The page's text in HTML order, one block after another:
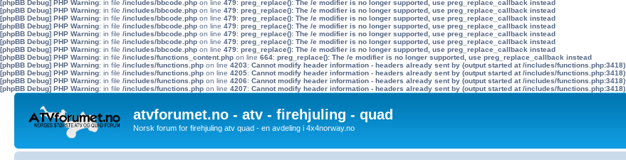
[phpBB Debug] PHP Warning: in file /includes/bbcode.php on line 479: preg_replace(): The /e modifier is no longer supported, use preg_replace_callback instead
[phpBB Debug] PHP Warning: in file /includes/bbcode.php on line 479: preg_replace(): The /e modifier is no longer supported, use preg_replace_callback instead
[phpBB Debug] PHP Warning: in file /includes/bbcode.php on line 479: preg_replace(): The /e modifier is no longer supported, use preg_replace_callback instead
[phpBB Debug] PHP Warning: in file /includes/bbcode.php on line 479: preg_replace(): The /e modifier is no longer supported, use preg_replace_callback instead
[phpBB Debug] PHP Warning: in file /includes/bbcode.php on line 479: preg_replace(): The /e modifier is no longer supported, use preg_replace_callback instead
[phpBB Debug] PHP Warning: in file /includes/bbcode.php on line 479: preg_replace(): The /e modifier is no longer supported, use preg_replace_callback instead
[phpBB Debug] PHP Warning: in file /includes/bbcode.php on line 479: preg_replace(): The /e modifier is no longer supported, use preg_replace_callback instead
[phpBB Debug] PHP Warning: in file /includes/functions_content.php on line 664: preg_replace(): The /e modifier is no longer supported, use preg_replace_callback instead
[phpBB Debug] PHP Warning: in file /includes/functions.php on line 4203: Cannot modify header information - headers already sent by (output started at /includes/functions.php:3418)
[phpBB Debug] PHP Warning: in file /includes/functions.php on line 4205: Cannot modify header information - headers already sent by (output started at /includes/functions.php:3418)
[phpBB Debug] PHP Warning: in file /includes/functions.php on line 4206: Cannot modify header information - headers already sent by (output started at /includes/functions.php:3418)
[phpBB Debug] PHP Warning: in file /includes/functions.php on line 4207: Cannot modify header information - headers already sent by (output started at /includes/functions.php:3418)
atvforumet.no - atv - firehjuling - quad
Norsk forum for firehjuling atv quad - en avdeling i 4x4norway.no